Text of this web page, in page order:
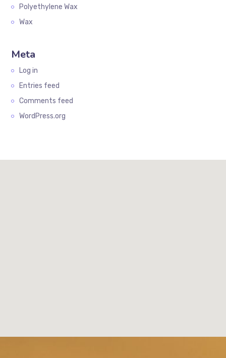
Polyethylene Wax
Wax
Meta
Log in
Entries feed
Comments feed
WordPress.org